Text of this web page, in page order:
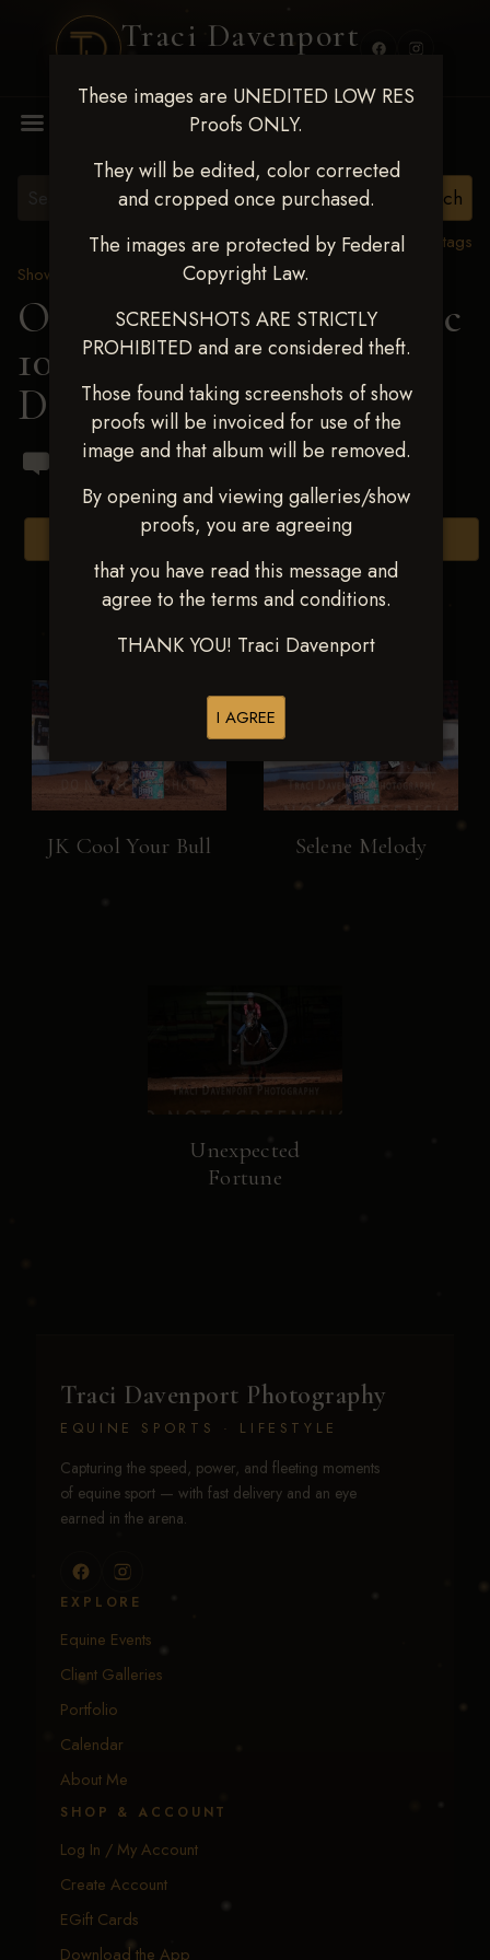
Traci Davenport
These images are UNEDITED LOW RES
Proofs ONLY.
They will be edited, color corrected
and cropped once purchased.
The images are protected by Federal
Copyright Law.
SCREENSHOTS ARE STRICTLY
PROHIBITED and are considered theft.
Those found taking screenshots of show
proofs will be invoiced for use of the
image and that album will be removed.
By opening and viewing galleries/show
proofs, you are agreeing
that you have read this message and
agree to the terms and conditions.
THANK YOU! Traci Davenport
I AGREE
View all tags
Show Proofs
2024 Events
OKC Barrel Futurity Dec
10-15, 2024> Sadie
Damuth
Browse Folders
JK Cool Your Bull Selene Melody
Unexpected
Fortune
Traci Davenport Photography
EQUINE SPORTS · LIFESTYLE
Capturing the speed, power, and fleeting moments
of equine sport — with fast delivery and an eye
earned in the arena.
EXPLORE
Equine Events
Client Galleries
Portfolio
Calendar
About Me
SHOP & ACCOUNT
Log In / My Account
Create Account
EGift Cards
Download the App